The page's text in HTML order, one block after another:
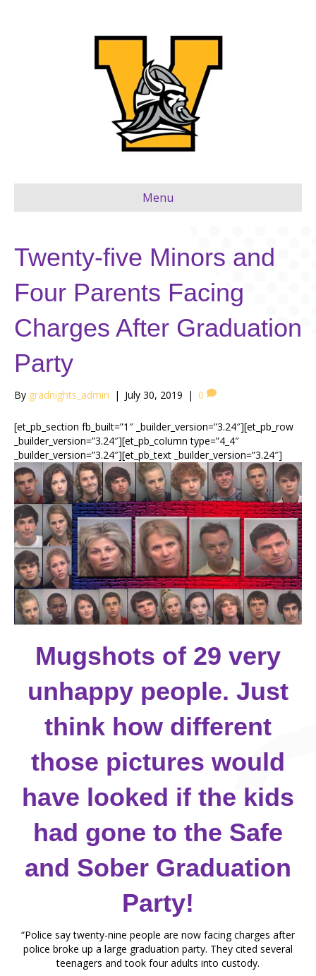
Menu
Twenty-five Minors and
Four Parents Facing
Charges After Graduation
Party
By gradnights_admin | July 30, 2019 | 0
[et_pb_section fb_built=”1″ _builder_version=”3.24″][et_pb_row
_builder_version=”3.24″][et_pb_column type=”4_4″
_builder_version=”3.24″][et_pb_text _builder_version=”3.24″]
Mugshots of 29 very
unhappy people. Just
think how different
those pictures would
have looked if the kids
had gone to the Safe
and Sober Graduation
Party!
“Police say twenty-nine people are now facing charges after
police broke up a large graduation party. They cited several
teenagers and took four adults into custody.